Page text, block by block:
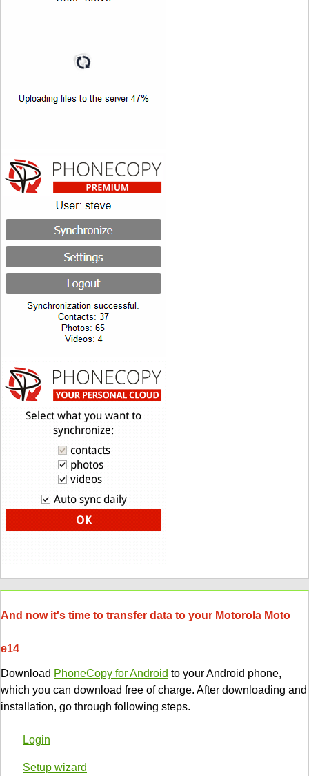
And now it's time to transfer data to your Motorola Moto
e14
Download PhoneCopy for Android to your Android phone,
which you can download free of charge. After downloading and
installation, go through following steps.
Login
Setup wizard